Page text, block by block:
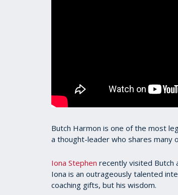
Butch Harmon is one of the most
a thought-leader who shares many
Iona Stephen recently visited Butch
Iona is an outrageously talented
coaching gifts, but his wisdom.